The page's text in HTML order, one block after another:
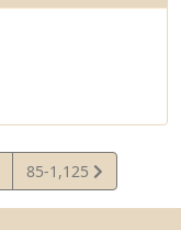
View
Statute
85-1,125